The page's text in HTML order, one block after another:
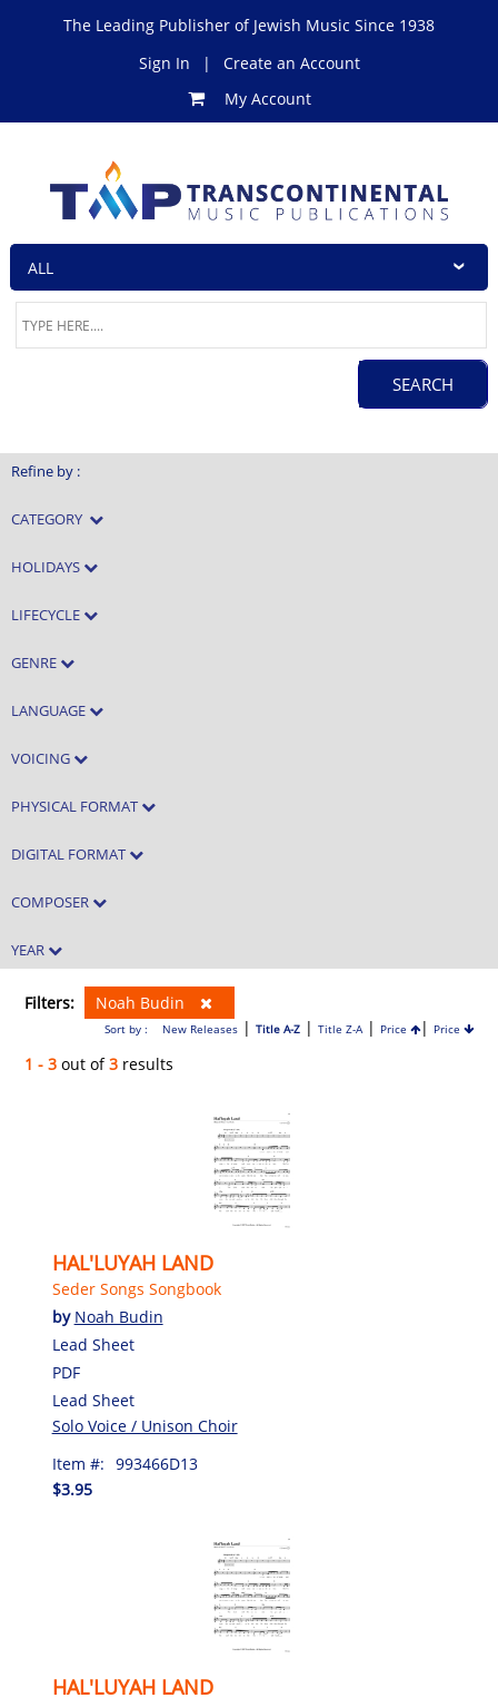
The Leading Publisher of Jewish Music Since 1938
Sign In
|
Create an Account
My Account
Refine by :
CATEGORY
HOLIDAYS
LIFECYCLE
GENRE
LANGUAGE
VOICING
PHYSICAL FORMAT
DIGITAL FORMAT
COMPOSER
YEAR
Filters: Noah Budin
Sort by : New Releases| Title A-Z| Title Z-A| Price | Price
1 - 3 out of3 results
HAL'LUYAH LAND
Seder Songs Songbook
by Noah Budin
Lead Sheet
PDF
Lead Sheet
Solo Voice / Unison Choir
Item #: 993466D13
$3.95
HAL'LUYAH LAND